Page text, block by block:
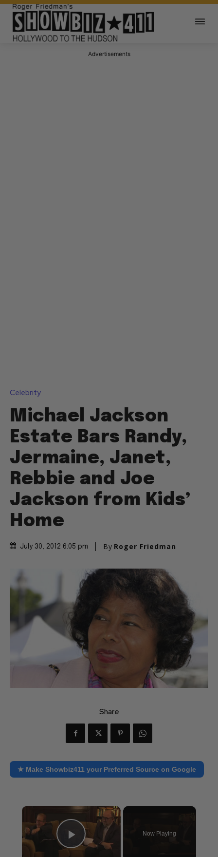
Advertisements
Celebrity
Michael Jackson
Estate Bars Randy,
Jermaine, Janet,
Rebbie and Joe
Jackson from Kids’
Home
July 30, 2012 6:05 pm By Roger Friedman
Share
★ Make Showbiz411 your Preferred Source on Google
×
Play Video
Now Playing